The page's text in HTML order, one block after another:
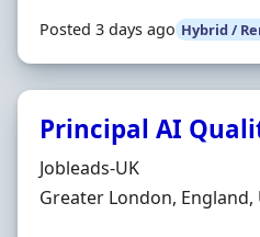
Posted 3 days ago Hybrid /
Principal AI
Hiring Organisation
Jobleads-UK
Location
Greater London,